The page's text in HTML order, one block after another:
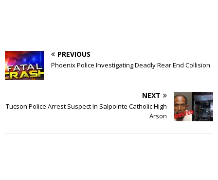
PREVIOUS
Phoenix Police Investigating Deadly Rear End Collision
NEXT
Tucson Police Arrest Suspect In Salpointe Catholic High
Arson